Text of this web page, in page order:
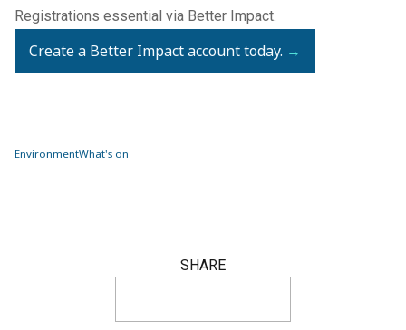
Registrations essential via Better Impact.
Create a Better Impact account today. →
EnvironmentWhat's on
SHARE